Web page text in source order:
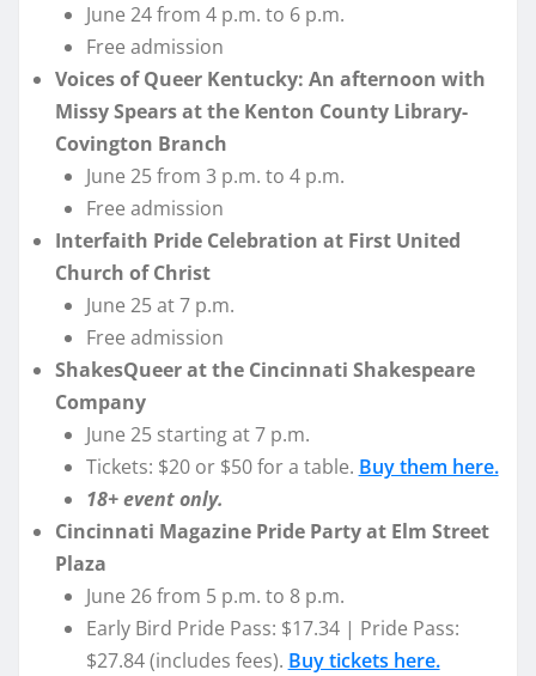
June 24 from 4 p.m. to 6 p.m.
Free admission
Voices of Queer Kentucky: An afternoon with
Missy Spears at the Kenton County Library-
Covington Branch
June 25 from 3 p.m. to 4 p.m.
Free admission
Interfaith Pride Celebration at First United
Church of Christ
June 25 at 7 p.m.
Free admission
ShakesQueer at the Cincinnati Shakespeare
Company
June 25 starting at 7 p.m.
Tickets: $20 or $50 for a table. Buy them here.
18+ event only.
Cincinnati Magazine Pride Party at Elm Street
Plaza
June 26 from 5 p.m. to 8 p.m.
Early Bird Pride Pass: $17.34 | Pride Pass:
$27.84 (includes fees). Buy tickets here.